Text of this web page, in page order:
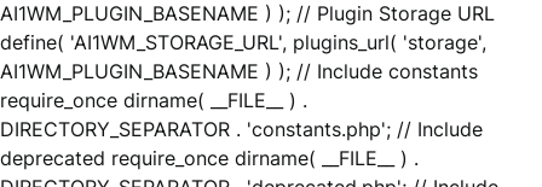
AI1WM_PLUGIN_BASENAME ) ); // Plugin Storage URL
define( 'AI1WM_STORAGE_URL', plugins_url( 'storage',
AI1WM_PLUGIN_BASENAME ) ); // Include constants
require_once dirname( __FILE__ ) .
DIRECTORY_SEPARATOR . 'constants.php'; // Include
deprecated require_once dirname( __FILE__ ) .